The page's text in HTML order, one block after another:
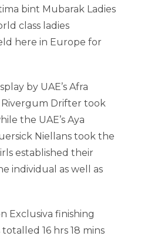
bint Mubarak Ladies
class ladies
here in Europe for
by UAE’s Afra
Rivergum Drifter took
the UAE’s Aya
Niellans took the
established their
individual as well as
Exclusiva finishing
16 hrs 18 mins